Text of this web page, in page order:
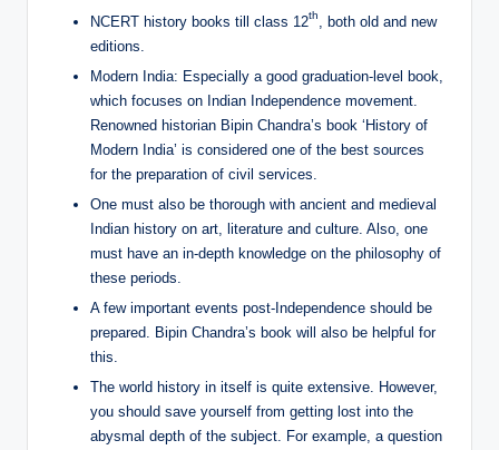
NCERT history books till class 12th
, both old and new
editions.
Modern India: Especially a good graduation-level book,
which focuses on Indian Independence movement.
Renowned historian Bipin Chandra’s book ‘History of
Modern India’ is considered one of the best sources
for the preparation of civil services.
One must also be thorough with ancient and medieval
Indian history on art, literature and culture. Also, one
must have an in-depth knowledge on the philosophy of
these periods.
A few important events post-Independence should be
prepared. Bipin Chandra’s book will also be helpful for
this.
The world history in itself is quite extensive. However,
you should save yourself from getting lost into the
abysmal depth of the subject. For example, a question